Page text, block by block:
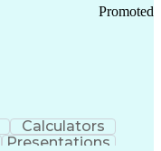
Promoted
Calculators
Presentations